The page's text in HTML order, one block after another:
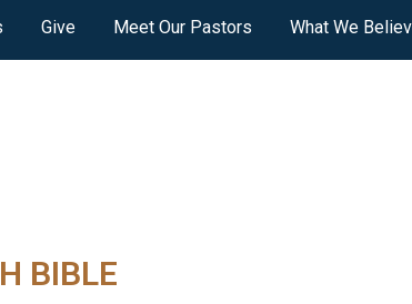
Give Meet Our Pastors What We
BIBLE